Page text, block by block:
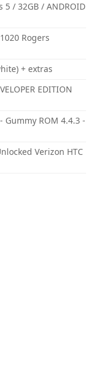
5 / 32GB / ANDROID
Rogers
+ extras
EDITION
Gummy ROM 4.4.3 -
Verizon HTC